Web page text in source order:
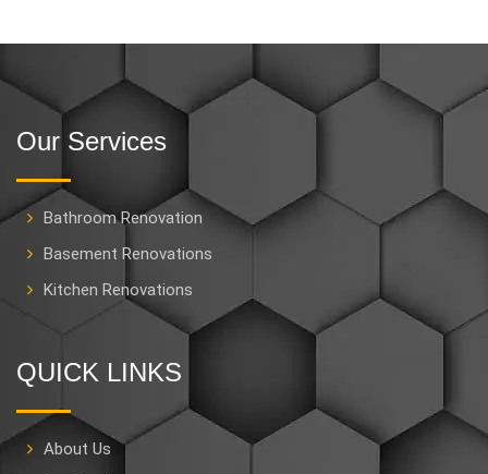
Our Services
Bathroom Renovation
Basement Renovations
Kitchen Renovations
QUICK LINKS
About Us